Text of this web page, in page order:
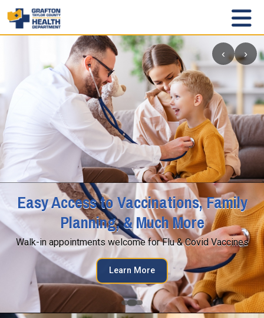
‹ ›
Easy Access to Vaccinations, Family
Planning, & Much More
Walk-in appointments welcome for Flu & Covid Vaccines
Learn More